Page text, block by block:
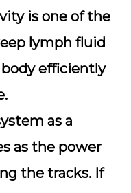
is one of the
lymph fluid
efficiently
as a
as the power
the tracks. If